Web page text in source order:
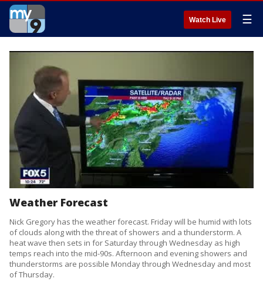
Watch Live ☰
Weather Forecast
Nick Gregory has the weather forecast. Friday will be humid with lots
of clouds along with the threat of showers and a thunderstorm. A
heat wave then sets in for Saturday through Wednesday as high
temps reach into the mid-90s. Afternoon and evening showers and
thunderstorms are possible Monday through Wednesday and most
of Thursday.